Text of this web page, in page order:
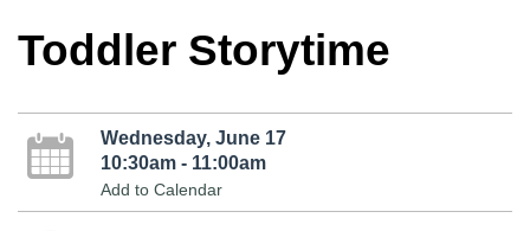
Toddler Storytime
Wednesday, June 17
10:30am - 11:00am
Add to Calendar